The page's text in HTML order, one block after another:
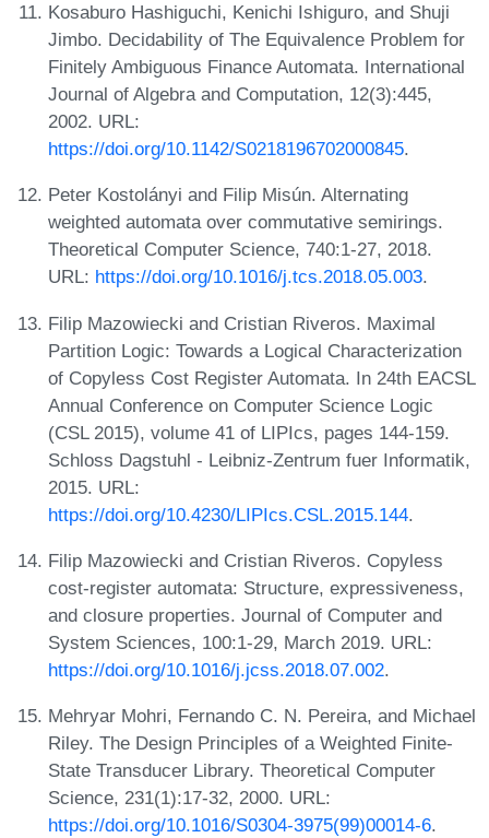
Kosaburo Hashiguchi, Kenichi Ishiguro, and Shuji
Jimbo. Decidability of The Equivalence Problem for
Finitely Ambiguous Finance Automata. International
Journal of Algebra and Computation, 12(3):445,
2002. URL:
https://doi.org/10.1142/S0218196702000845.
Peter Kostolányi and Filip Misún. Alternating
weighted automata over commutative semirings.
Theoretical Computer Science, 740:1-27, 2018.
URL: https://doi.org/10.1016/j.tcs.2018.05.003.
Filip Mazowiecki and Cristian Riveros. Maximal
Partition Logic: Towards a Logical Characterization
of Copyless Cost Register Automata. In 24th EACSL
Annual Conference on Computer Science Logic
(CSL 2015), volume 41 of LIPIcs, pages 144-159.
Schloss Dagstuhl - Leibniz-Zentrum fuer Informatik,
2015. URL:
https://doi.org/10.4230/LIPIcs.CSL.2015.144.
Filip Mazowiecki and Cristian Riveros. Copyless
cost-register automata: Structure, expressiveness,
and closure properties. Journal of Computer and
System Sciences, 100:1-29, March 2019. URL:
https://doi.org/10.1016/j.jcss.2018.07.002.
Mehryar Mohri, Fernando C. N. Pereira, and Michael
Riley. The Design Principles of a Weighted Finite-
State Transducer Library. Theoretical Computer
Science, 231(1):17-32, 2000. URL:
https://doi.org/10.1016/S0304-3975(99)00014-6.